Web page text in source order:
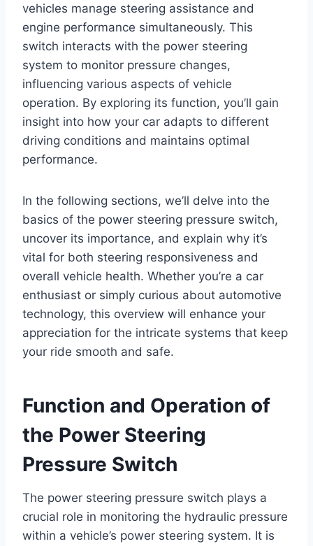
vehicles manage steering assistance and
engine performance simultaneously. This
switch interacts with the power steering
system to monitor pressure changes,
influencing various aspects of vehicle
operation. By exploring its function, you’ll gain
insight into how your car adapts to different
driving conditions and maintains optimal
performance.
In the following sections, we’ll delve into the
basics of the power steering pressure switch,
uncover its importance, and explain why it’s
vital for both steering responsiveness and
overall vehicle health. Whether you’re a car
enthusiast or simply curious about automotive
technology, this overview will enhance your
appreciation for the intricate systems that keep
your ride smooth and safe.
Function and Operation of
the Power Steering
Pressure Switch
The power steering pressure switch plays a
crucial role in monitoring the hydraulic pressure
within a vehicle’s power steering system. It is